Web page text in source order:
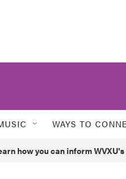
WAYS TO
how you can inform